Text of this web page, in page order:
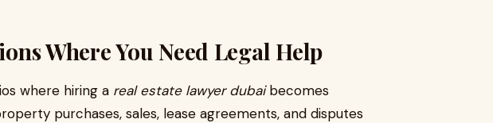
Where You Need Legal Help
where hiring a real estate lawyer dubaibecomes
purchases, sales, lease agreements, and disputes